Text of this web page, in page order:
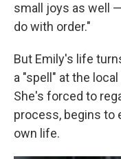
small joys as well
do with order."
But Emily's life
a "spell" at the
She's forced to
process, begins to
own life.